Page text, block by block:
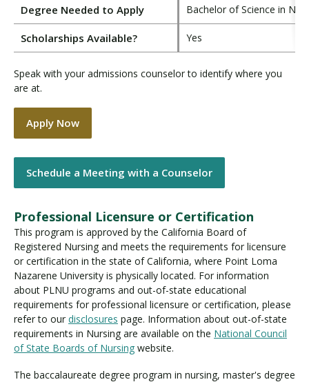
Degree Needed to Apply Bachelor of Science in
Scholarships Available? Yes
Speak with your admissions counselor to identify where you
are at.
Apply Now
Schedule a Meeting with a Counselor
Professional Licensure or Certification
This program is approved by the California Board of
Registered Nursing and meets the requirements for licensure
or certification in the state of California, where Point Loma
Nazarene University is physically located. For information
about PLNU programs and out-of-state educational
requirements for professional licensure or certification, please
refer to our disclosures page. Information about out-of-state
requirements in Nursing are available on the National Council
of State Boards of Nursing website.
The baccalaureate degree program in nursing, master's degree